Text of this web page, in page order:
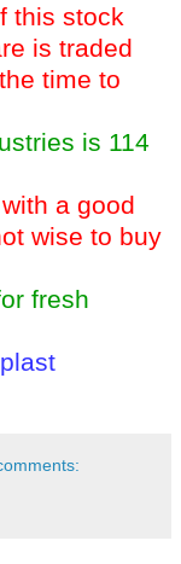
this stock
is traded
time to
is 114
a good
wise to buy
fresh